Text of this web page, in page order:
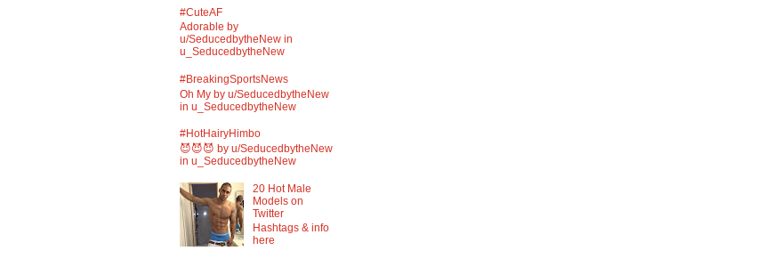
#CuteAF
Adorable by
u/SeducedbytheNew in
u_SeducedbytheNew
#BreakingSportsNews
Oh My by u/SeducedbytheNew
in u_SeducedbytheNew
#HotHairyHimbo
😈😈😈 by u/SeducedbytheNew
in u_SeducedbytheNew
20 Hot Male
Models on
Twitter
Hashtags & info
here